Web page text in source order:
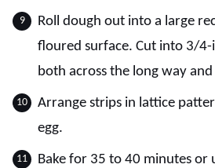
Roll dough out into a large
floured surface. Cut into 3/
both across the long way
Arrange strips in lattice
egg.
Bake for 35 to 40 minutes or